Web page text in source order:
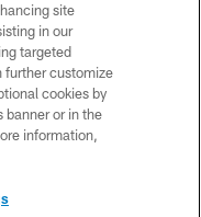
site
in our
targeted
further customize
cookies by
banner or in the
information,